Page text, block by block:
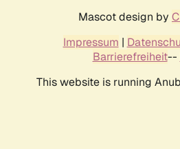
Mascot design by
Impressum |
Barrierefreiheit--
This website is running